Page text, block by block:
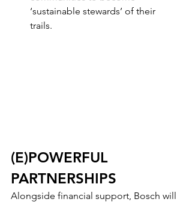
‘sustainable stewards’ of their
trails.
(E)POWERFUL
PARTNERSHIPS
Alongside financial support, Bosch will